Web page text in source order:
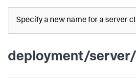
Specify a new name for a server
deployment/